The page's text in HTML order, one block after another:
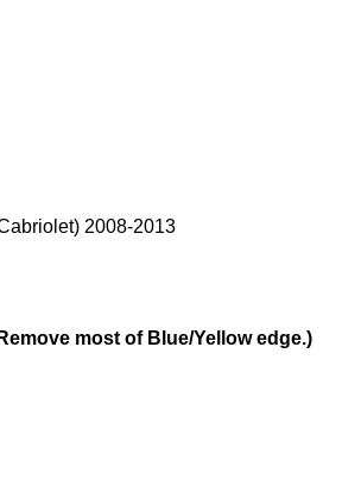
2008-2013
most of Blue/Yellow edge.)